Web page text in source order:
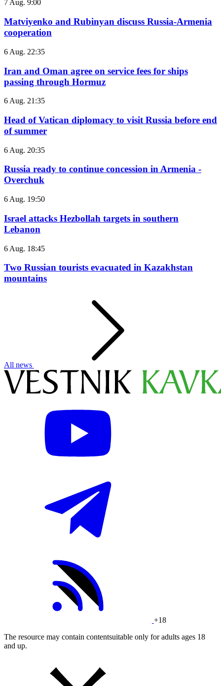
7 Aug. 9:00
Matviyenko and Rubinyan discuss Russia-Armenia
cooperation
6 Aug. 22:35
Iran and Oman agree on service fees for ships
passing through Hormuz
6 Aug. 21:35
Head of Vatican diplomacy to visit Russia before end
of summer
6 Aug. 20:35
Russia ready to continue concession in Armenia -
Overchuk
6 Aug. 19:50
Israel attacks Hezbollah targets in southern
Lebanon
6 Aug. 18:45
Two Russian tourists evacuated in Kazakhstan
mountains
All news
+18
The resource may contain contentsuitable only for adults ages 18
and up.